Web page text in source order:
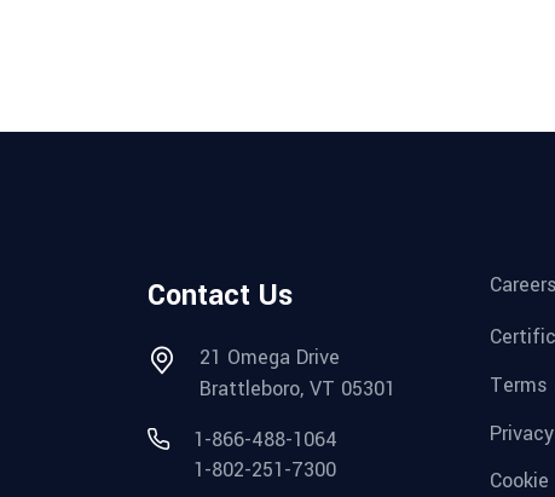
Contact Us
21 Omega Drive
Brattleboro, VT 05301
1-866-488-1064
1-802-251-7300
Careers
Terms